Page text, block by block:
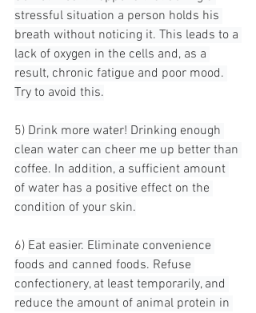
stressful situation a person holds his
breath without noticing it. This leads to a
lack of oxygen in the cells and, as a
result, chronic fatigue and poor mood.
Try to avoid this.
5) Drink more water! Drinking enough
clean water can cheer me up better than
coffee. In addition, a sufficient amount
of water has a positive effect on the
condition of your skin.
6) Eat easier. Eliminate convenience
foods and canned foods. Refuse
confectionery, at least temporarily, and
reduce the amount of animal protein in